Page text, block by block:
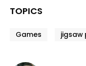
TOPICS
Games jigsaw